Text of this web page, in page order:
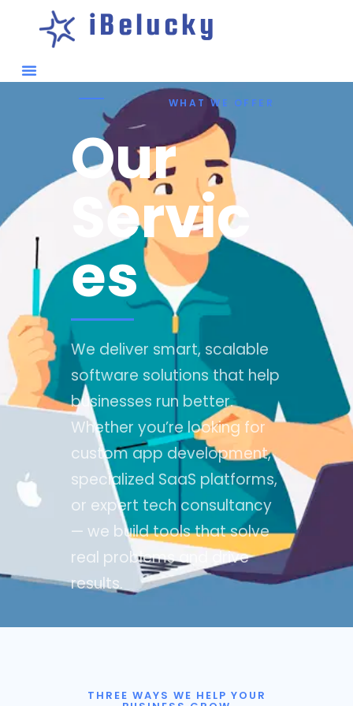
iBelucky
WHAT WE OFFER
Our
Servic
es
We deliver smart, scalable
software solutions that help
businesses run better.
Whether you’re looking for
custom app development,
specialized SaaS platforms,
or expert tech consultancy
— we build tools that solve
real problems and drive
results.
THREE WAYS WE HELP YOUR